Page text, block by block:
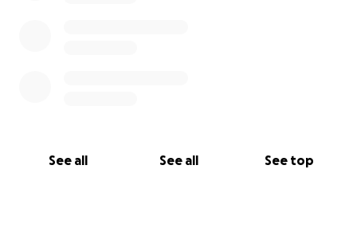
See all See all See top